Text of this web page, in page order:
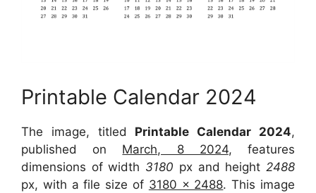
Printable Calendar 2024
The image, titled Printable Calendar 2024,
published on March, 8 2024, features
dimensions of width 3180 px and height 2488
px, with a file size of 3180 x 2488. This image